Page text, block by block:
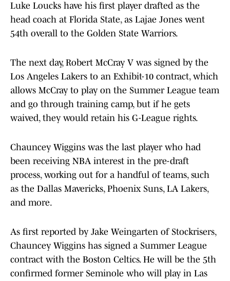
Luke Loucks have his first player drafted as the
head coach at Florida State, as Lajae Jones went
54th overall to the Golden State Warriors.
The next day, Robert McCray V was signed by the
Los Angeles Lakers to an Exhibit-10 contract, which
allows McCray to play on the Summer League team
and go through training camp, but if he gets
waived, they would retain his G-League rights.
Chauncey Wiggins was the last player who had
been receiving NBA interest in the pre-draft
process, working out for a handful of teams, such
as the Dallas Mavericks, Phoenix Suns, LA Lakers,
and more.
As first reported by Jake Weingarten of Stockrisers,
Chauncey Wiggins has signed a Summer League
contract with the Boston Celtics. He will be the 5th
confirmed former Seminole who will play in Las